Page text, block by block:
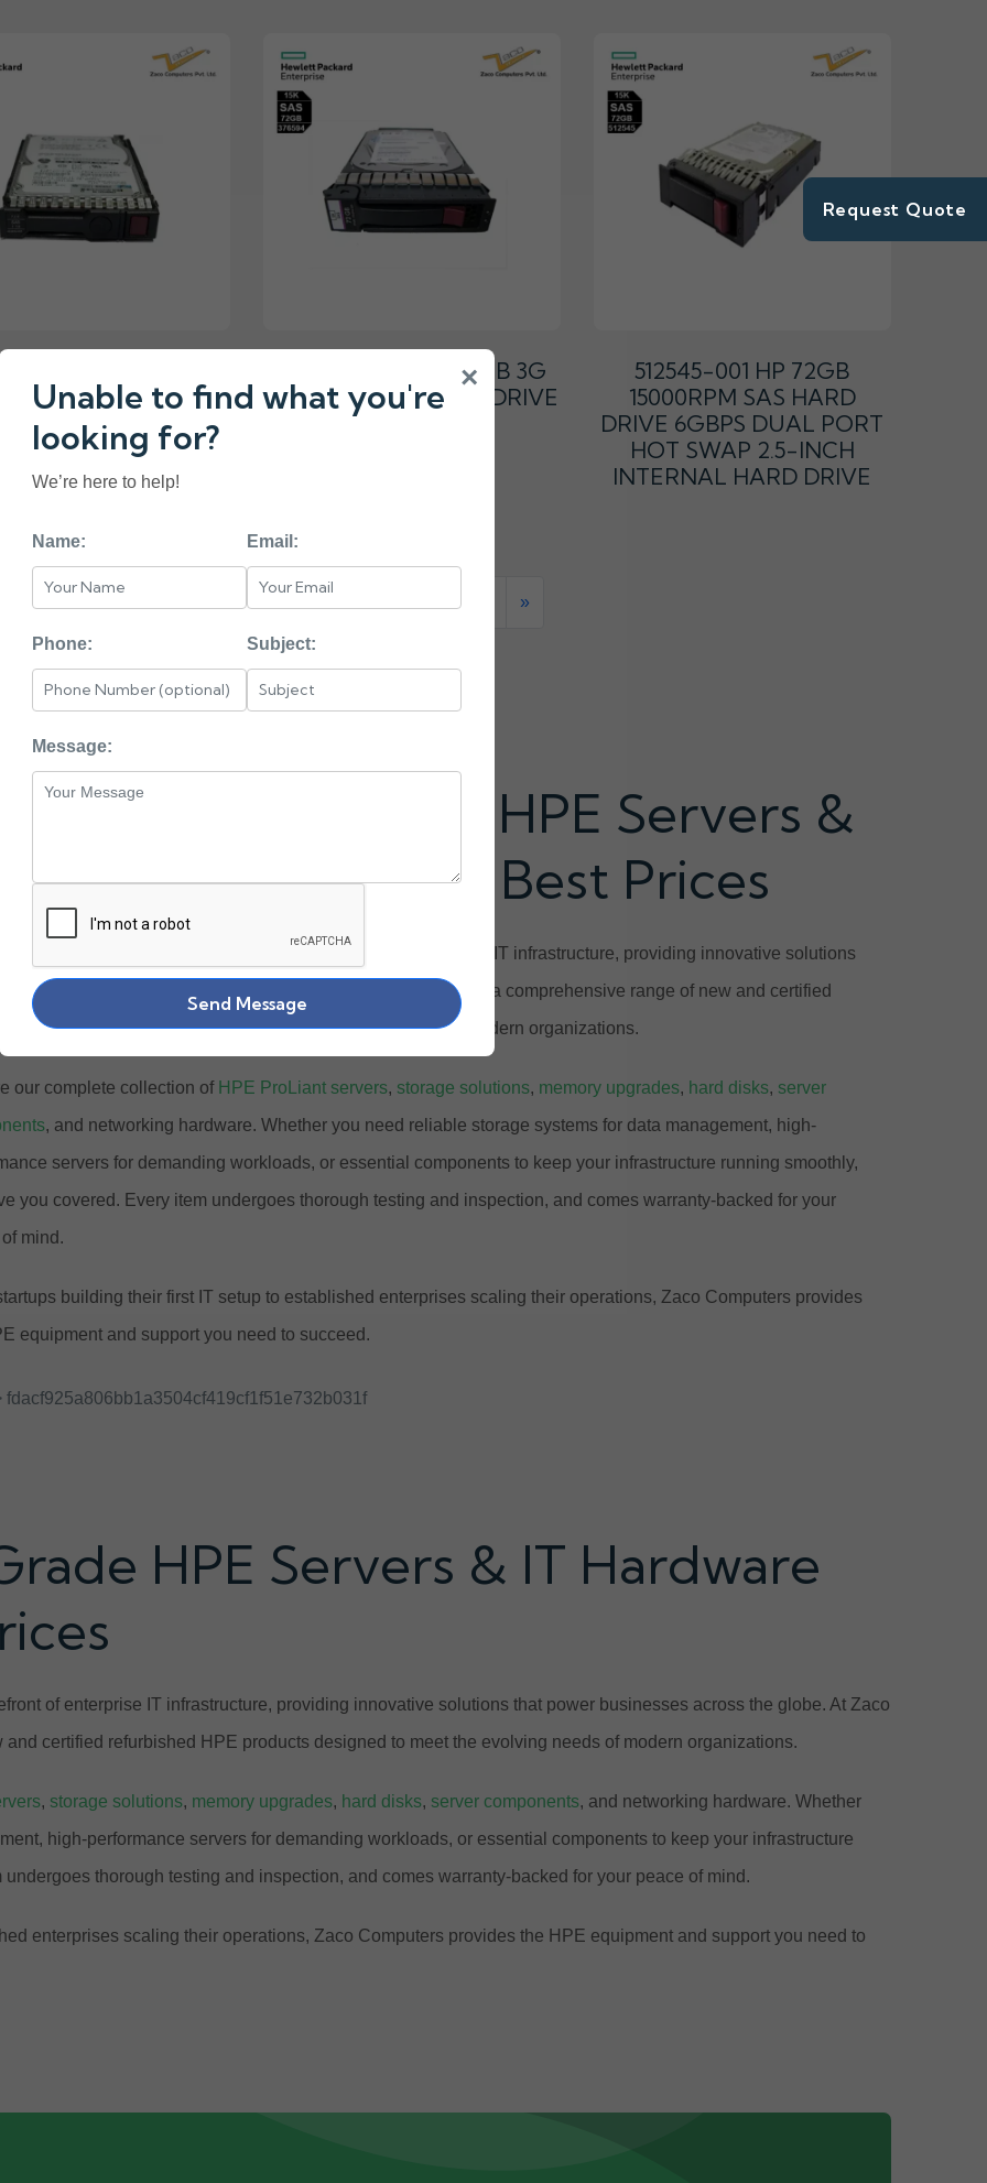
Request Quote
001 HP G8 G9 1-TB
2.5 SAS HARD
DRIVE
₹9750.00
376594-001 HP 72-GB 3G
15K 3.5 SP SAS HARD DRIVE
512545-001 HP 72GB
15000RPM SAS HARD
DRIVE 6GBPS DUAL PORT
HOT SWAP 2.5-INCH
INTERNAL HARD DRIVE
»
HEAD =======
Enterprise Grade HPE Servers &
Hardware Online at Best Prices
Packard Enterprise) stands at the forefront of enterprise IT infrastructure, providing innovative solutions
businesses across the globe. At Zaco Computers, we offer a comprehensive range of new and certified
HPE products designed to meet the evolving needs of modern organizations.
our complete collection of HPE ProLiant servers, storage solutions, memory upgrades, hard disks, server
, and networking hardware. Whether you need reliable storage systems for data management, high-
servers for demanding workloads, or essential components to keep your infrastructure running smoothly,
you covered. Every item undergoes thorough testing and inspection, and comes warranty-backed for your
mind.
building their first IT setup to established enterprises scaling their operations, Zaco Computers provides
equipment and support you need to succeed.
fdacf925a806bb1a3504cf419cf1f51e732b031f
HPE Servers & IT Hardware
of enterprise IT infrastructure, providing innovative solutions that power businesses across the globe. At Zaco
certified refurbished HPE products designed to meet the evolving needs of modern organizations.
, storage solutions, memory upgrades, hard disks, server components, and networking hardware. Whether
high-performance servers for demanding workloads, or essential components to keep your infrastructure
thorough testing and inspection, and comes warranty-backed for your peace of mind.
enterprises scaling their operations, Zaco Computers provides the HPE equipment and support you need to
×
Unable to find what you're
looking for?
We’re here to help!
Name: Email:
Phone: Subject:
Message:
Send Message